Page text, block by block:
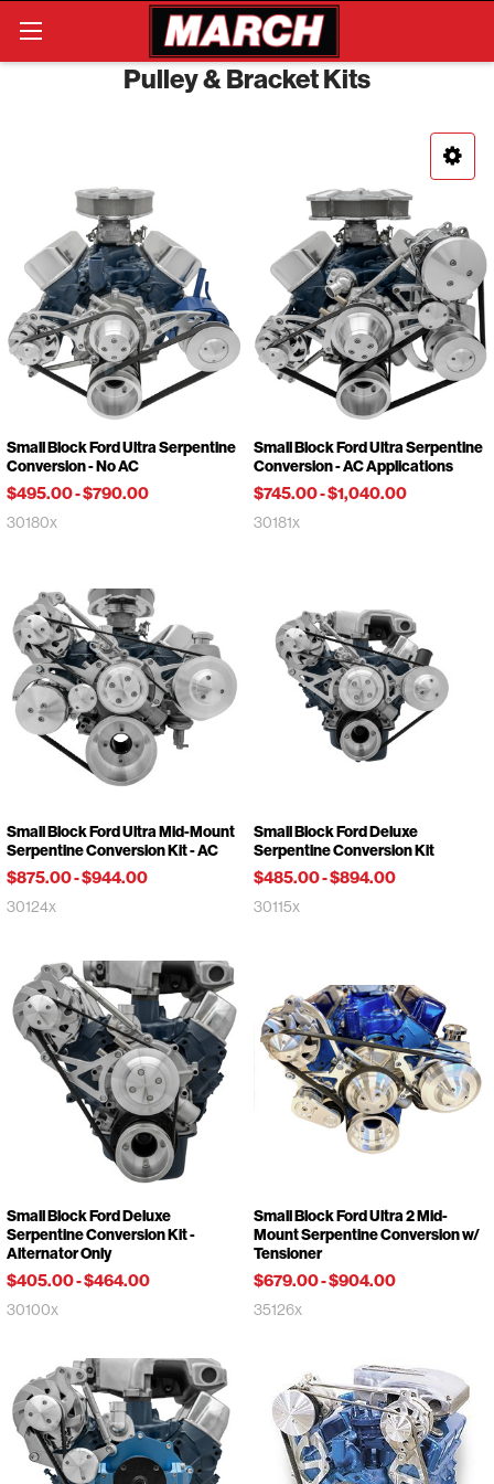
Search
Pulley & Bracket Kits
Small Block Ford Ultra Serpentine
Conversion - No AC
$495.00-$790.00
30180x
Small Block Ford Ultra Serpentine
Conversion - AC Applications
$745.00-$1,040.00
30181x
Small Block Ford Ultra Mid-Mount
Serpentine Conversion Kit - AC
$875.00-$944.00
30124x
Small Block Ford Deluxe
Serpentine Conversion Kit
$485.00-$894.00
30115x
Small Block Ford Deluxe
Serpentine Conversion Kit -
Alternator Only
$405.00-$464.00
30100x
Small Block Ford Ultra 2 Mid-
Mount Serpentine Conversion w/
Tensioner
$679.00-$904.00
35126x